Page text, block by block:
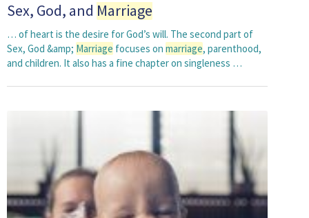
Sex, God, and Marriage
… of heart is the desire for God’s will. The second part of
Sex, God &amp; Marriage focuses on marriage, parenthood,
and children. It also has a fine chapter on singleness …